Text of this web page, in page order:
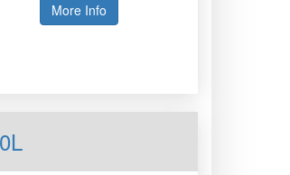
More Info